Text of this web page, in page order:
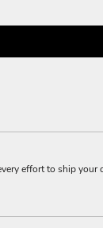
effort to ship your